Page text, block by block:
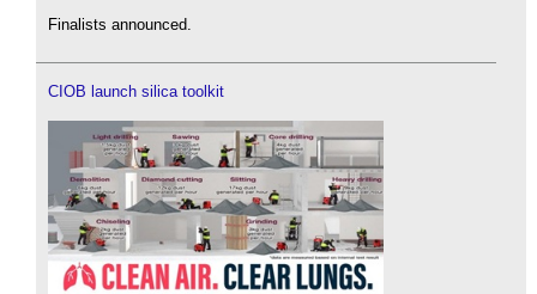
Finalists announced.
CIOB launch silica toolkit